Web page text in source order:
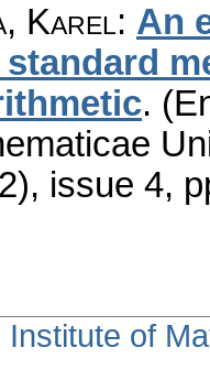
Karel: An
standard
.
issue 4,
Institute of